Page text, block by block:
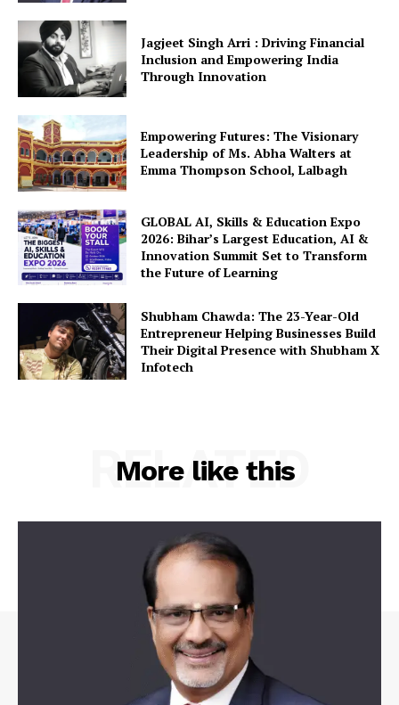
Jagjeet Singh Arri : Driving Financial
Inclusion and Empowering India
Through Innovation
Empowering Futures: The Visionary
Leadership of Ms. Abha Walters at
Emma Thompson School, Lalbagh
GLOBAL AI, Skills & Education Expo
2026: Bihar’s Largest Education, AI &
Innovation Summit Set to Transform
the Future of Learning
Shubham Chawda: The 23-Year-Old
Entrepreneur Helping Businesses Build
Their Digital Presence with Shubham X
Infotech
More like this
RELATED